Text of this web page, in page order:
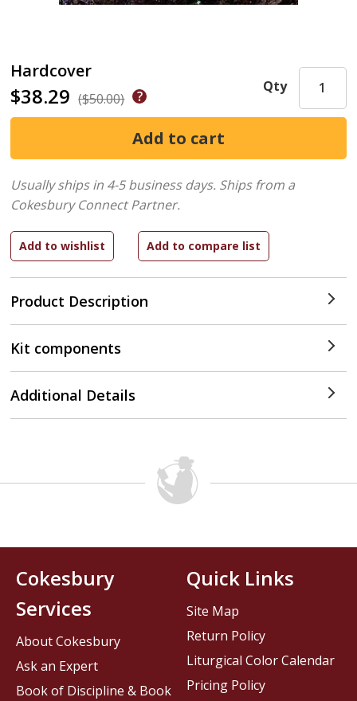
Hardcover
$38.29 ($50.00)
Product Description
Qty
Usually ships in 4-5 business days. Ships from a
Cokesbury Connect Partner.
Kit components
Additional Details
Cokesbury
Services
About Cokesbury
Ask an Expert
Book of Discipline & Book
Quick Links
Site Map
Return Policy
Liturgical Color Calendar
Pricing Policy